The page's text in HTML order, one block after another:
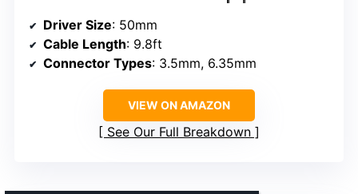
Driver Size: 50mm
Cable Length: 9.8ft
Connector Types: 3.5mm, 6.35mm
VIEW ON AMAZON
See Our Full Breakdown